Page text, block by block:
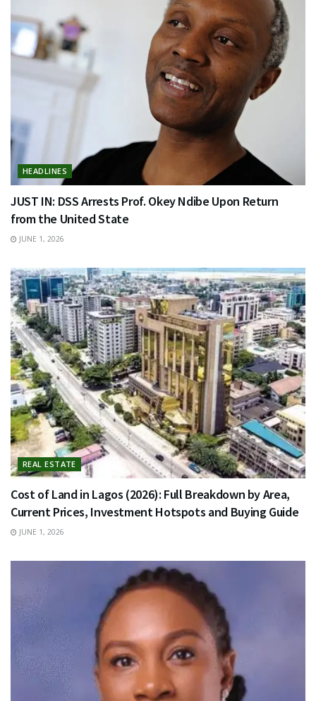
HEADLINES
JUST IN: DSS Arrests Prof. Okey Ndibe Upon Return
from the United State
JUNE 1, 2026
REAL ESTATE
Cost of Land in Lagos (2026): Full Breakdown by Area,
Current Prices, Investment Hotspots and Buying Guide
JUNE 1, 2026